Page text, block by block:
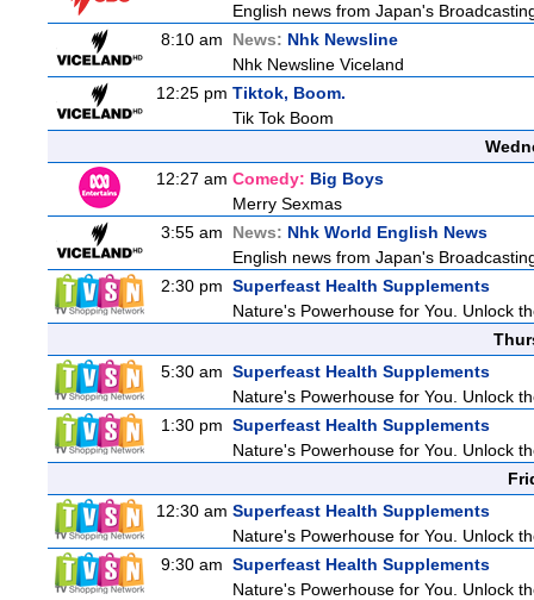
English news from Japan's
8:10 am
News: Nhk Newsline
Nhk Newsline Viceland
12:25 pm Tiktok, Boom.
Tik Tok Boom
12:27 am Comedy: Big Boys
Merry Sexmas
3:55 am
News: Nhk World English News
English news from Japan's
2:30 pm Superfeast Health Supplements
Nature's Powerhouse for You. Unlock
5:30 am Superfeast Health Supplements
Nature's Powerhouse for You. Unlock
1:30 pm Superfeast Health Supplements
Nature's Powerhouse for You. Unlock
12:30 am Superfeast Health Supplements
Nature's Powerhouse for You. Unlock
9:30 am Superfeast Health Supplements
Nature's Powerhouse for You. Unlock